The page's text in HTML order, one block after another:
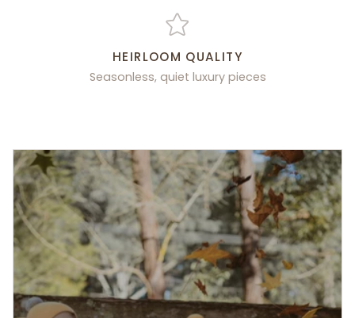
HEIRLOOM QUALITY
Seasonless, quiet luxury pieces